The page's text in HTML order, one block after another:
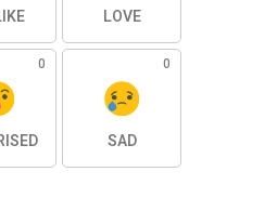
LOVE
0 0
SAD